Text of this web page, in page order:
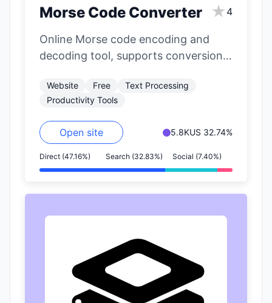
Morse Code Converter ★ 4
Online Morse code encoding and
decoding tool, supports conversion
Morse code.
Website Free
Text Processing
Productivity Tools
Open site 5.8KUS 32.74%
Direct (47.16%) Search (32.83%) Social (7.40%)